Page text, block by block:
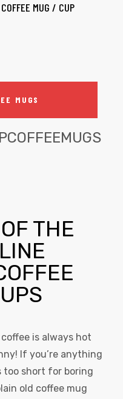
MUG / CUP
MUGS
THE
is always hot
If you’re anything
too short for boring
old coffee mug